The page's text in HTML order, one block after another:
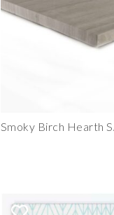
Smoky Birch Hearth